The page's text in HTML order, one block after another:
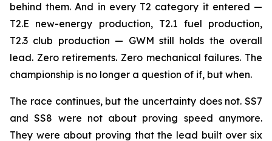
behind them. And in every T2 category it entered —
T2.E new-energy production, T2.1 fuel production,
T2.3 club production — GWM still holds the overall
lead. Zero retirements. Zero mechanical failures. The
championship is no longer a question of if, but when.
The race continues, but the uncertainty does not. SS7
and SS8 were not about proving speed anymore.
They were about proving that the lead built over six